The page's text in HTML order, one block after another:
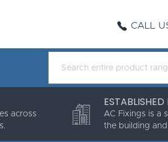
CALL
across
AC Fixings is a
the building